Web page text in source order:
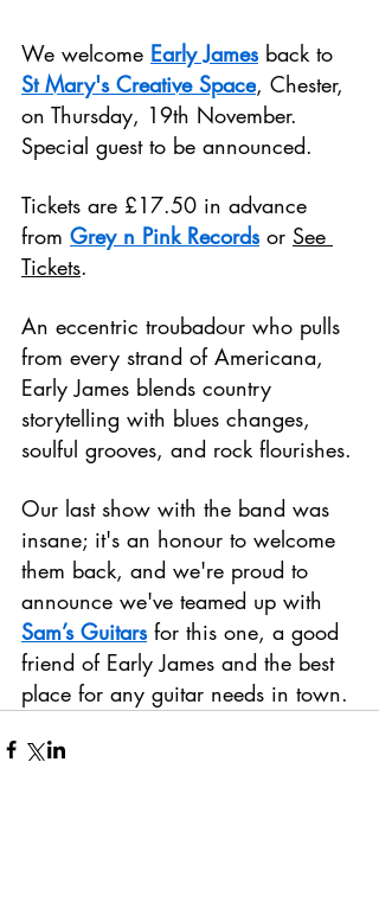
We welcome Early James back to
St Mary's Creative Space, Chester,
on Thursday, 19th November.
Special guest to be announced.
Tickets are £17.50 in advance
from Grey n Pink Records or See
Tickets.
An eccentric troubadour who pulls
from every strand of Americana,
Early James blends country
storytelling with blues changes,
soulful grooves, and rock flourishes.
Our last show with the band was
insane; it's an honour to welcome
them back, and we're proud to
announce we've teamed up with
Sam’s Guitars for this one, a good
friend of Early James and the best
place for any guitar needs in town.